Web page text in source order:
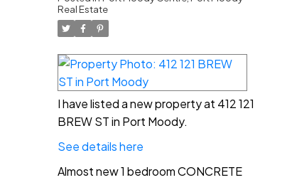
Real Estate
I have listed a new property at 412 121
BREW ST in Port Moody.
See details here
Almost new 1 bedroom CONCRETE